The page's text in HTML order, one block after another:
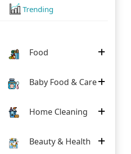
Trending
Food
Baby Food & Care
Home Cleaning
Beauty & Health